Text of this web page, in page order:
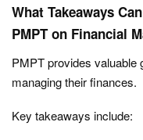
What Takeaways
PMPT on Financial
PMPT provides valuable
managing their finances.
Key takeaways include: